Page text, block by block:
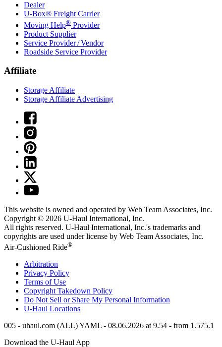
Dealer
U-Box® Freight Carrier
Moving Help® Provider
Product Supplier
Service Provider / Vendor
Roadside Service Provider
Affiliate
Storage Affiliate
Storage Affiliate Advertising
This website is owned and operated by Web Team Associates, Inc.
Copyright © 2026 U-Haul International, Inc.
All rights reserved. U-Haul International, Inc.'s trademarks and
copyrights are used under license by Web Team Associates, Inc.
Air-Cushioned Ride®
Arbitration
Privacy Policy
Terms of Use
Copyright Takedown Policy
Do Not Sell or Share My Personal Information
U-Haul Locations
005 - uhaul.com (ALL) YAML - 08.06.2026 at 9.54 - from 1.575.1
Download the U-Haul App